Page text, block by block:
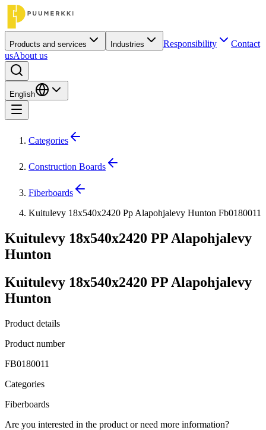
Products and services Industries Responsibility
Contact
usAbout us
English
Categories
Construction Boards
Fiberboards
Kuitulevy 18x540x2420 Pp Alapohjalevy Hunton Fb0180011
Kuitulevy 18x540x2420 PP Alapohjalevy
Hunton
Kuitulevy 18x540x2420 PP Alapohjalevy
Hunton
Product details
Product number
FB0180011
Categories
Fiberboards
Are you interested in the product or need more information?